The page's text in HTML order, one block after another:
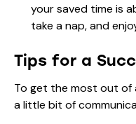
your saved time is
take a nap, and
Tips for a
To get the most out of
a little bit of